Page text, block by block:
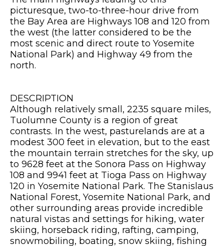
picturesque, two-to-three-hour drive from
the Bay Area are Highways 108 and 120 from
the west (the latter considered to be the
most scenic and direct route to Yosemite
National Park) and Highway 49 from the
north.
DESCRIPTION
Although relatively small, 2235 square miles,
Tuolumne County is a region of great
contrasts. In the west, pasturelands are at a
modest 300 feet in elevation, but to the east
the mountain terrain stretches for the sky, up
to 9628 feet at the Sonora Pass on Highway
108 and 9941 feet at Tioga Pass on Highway
120 in Yosemite National Park. The Stanislaus
National Forest, Yosemite National Park, and
other surrounding areas provide incredible
natural vistas and settings for hiking, water
skiing, horseback riding, rafting, camping,
snowmobiling, boating, snow skiing, fishing